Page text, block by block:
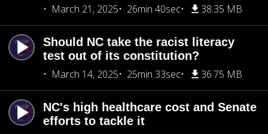
March 21, 2025
26min 40sec 38.35 MB
Should NC take the racist literacy
test out of its constitution?
March 14, 2025
25min 33sec 36.75 MB
NC's high healthcare cost and Senate
efforts to tackle it